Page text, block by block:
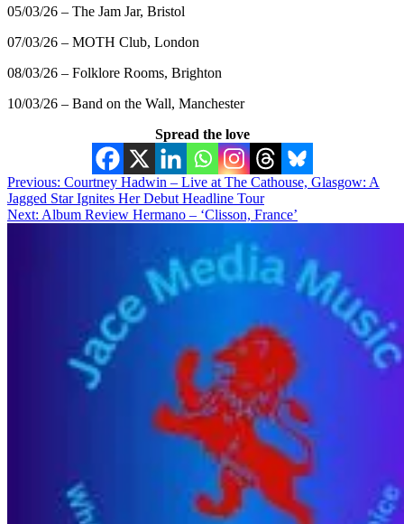
05/03/26 – The Jam Jar, Bristol
07/03/26 – MOTH Club, London
08/03/26 – Folklore Rooms, Brighton
10/03/26 – Band on the Wall, Manchester
Spread the love
Post
navigation
Previous: Courtney Hadwin – Live at The Cathouse, Glasgow: A
Jagged Star Ignites Her Debut Headline Tour
Next: Album Review Hermano – ‘Clisson, France’